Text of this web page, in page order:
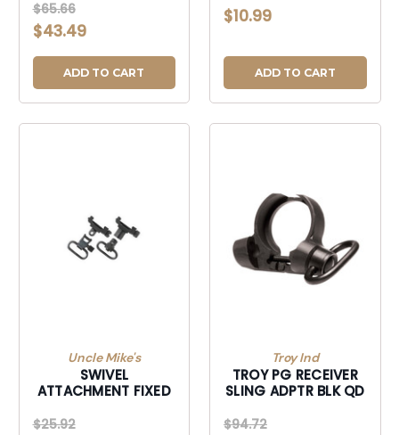
$65.66
$43.49
ADD TO CART
SLING ADAPTER
$10.99
ADD TO CART
Uncle Mike's
SWIVEL
ATTACHMENT FIXED
$25.92
Troy Ind
TROY PG RECEIVER
SLING ADPTR BLK QD
$94.72